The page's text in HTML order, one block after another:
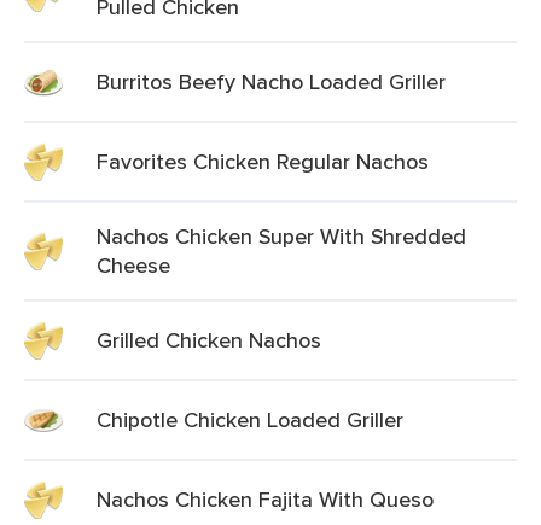
Pulled Chicken
Burritos Beefy Nacho Loaded Griller
Favorites Chicken Regular Nachos
Nachos Chicken Super With Shredded
Cheese
Grilled Chicken Nachos
Chipotle Chicken Loaded Griller
Nachos Chicken Fajita With Queso